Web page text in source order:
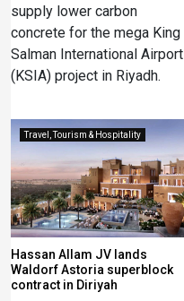
supply lower carbon
concrete for the mega King
Salman International Airport
(KSIA) project in Riyadh.
Travel, Tourism & Hospitality
Hassan Allam JV lands
Waldorf Astoria superblock
contract in Diriyah